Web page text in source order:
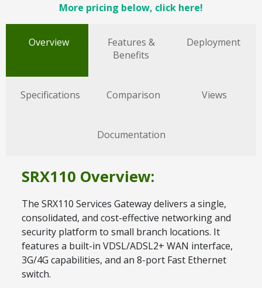
More pricing below, click here!
Overview
Features &
Benefits
Deployment
Specifications Comparison Views
Documentation
SRX110 Overview:
The SRX110 Services Gateway delivers a single,
consolidated, and cost-effective networking and
security platform to small branch locations. It
features a built-in VDSL/ADSL2+ WAN interface,
3G/4G capabilities, and an 8-port Fast Ethernet
switch.